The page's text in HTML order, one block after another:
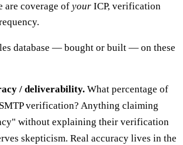
are coverage of your ICP, verification
database — bought or built — on these
/ deliverability. What percentage of
verification? Anything claiming
without explaining their verification
skepticism. Real accuracy lives in the